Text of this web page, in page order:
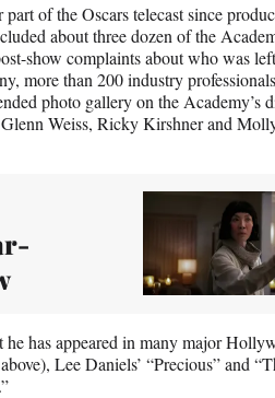
of the Oscars telecast since
about three dozen of the
show complaints about who was
more than 200 industry
photo gallery on the Academy’s
Weiss, Ricky Kirshner and
has appeared in many major
Lee Daniels’ “Precious” and